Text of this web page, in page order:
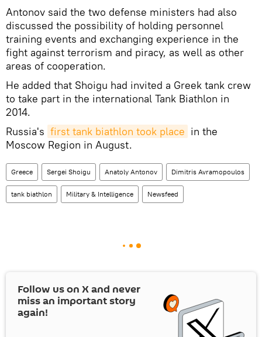
Antonov said the two defense ministers had also
discussed the possibility of holding personnel
training events and exchanging experience in the
fight against terrorism and piracy, as well as other
areas of cooperation.
He added that Shoigu had invited a Greek tank crew
to take part in the international Tank Biathlon in
2014.
Russia's first tank biathlon took place in the
Moscow Region in August.
Greece Sergei Shoigu Anatoly Antonov Dimitris Avramopoulos
tank biathlon Military & Intelligence Newsfeed
Follow us on Xand never
miss an important story
again!